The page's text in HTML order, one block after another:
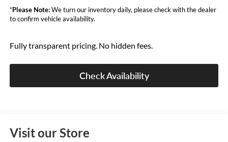
*Please Note:We turn our inventory daily, please check with the dealer
to confirm vehicle availability.
Fully transparent pricing. No hidden fees.
Check Availability
Visit our Store